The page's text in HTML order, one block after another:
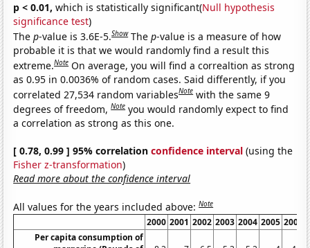
p < 0.01, which is statistically significant(Null hypothesis
significance test)
Thep-value is 3.6E-5.Show Thep-value is a measure of how
probable it is that we would randomly find a result this
extreme.Note On average, you will find a correaltion as strong
as 0.95 in 0.0036% of random cases. Said differently, if you
correlated 27,534 random variablesNote with the same 9
degrees of freedom,Note you would randomly expect to find
a correlation as strong as this one.
[ 0.78, 0.99 ] 95% correlationconfidence interval (using the
Fisher z-transformation)
Read more about the confidence interval
All values for the years included above:Note
2000 2001 2002 2003 2004 2005 2006
Per capita consumption of